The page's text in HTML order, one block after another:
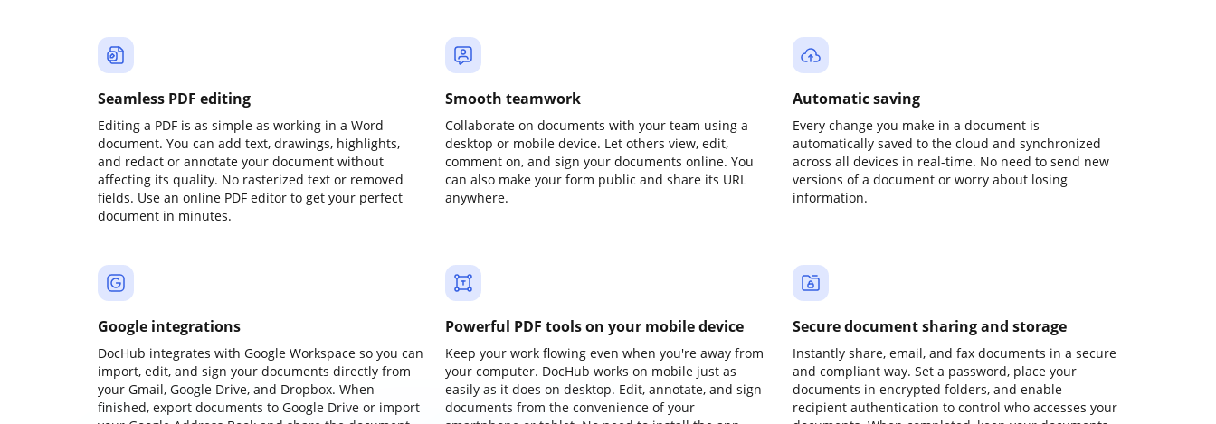
Seamless PDF editing
Editing a PDF is as simple as working in a Word
document. You can add text, drawings, highlights,
and redact or annotate your document without
affecting its quality. No rasterized text or removed
fields. Use an online PDF editor to get your perfect
document in minutes.
Smooth teamwork
Collaborate on documents with your team using a
desktop or mobile device. Let others view, edit,
comment on, and sign your documents online. You
can also make your form public and share its URL
anywhere.
Automatic saving
Every change you make in a document is
automatically saved to the cloud and synchronized
across all devices in real-time. No need to send new
versions of a document or worry about losing
information.
Google integrations
DocHub integrates with Google Workspace so you can
import, edit, and sign your documents directly from
your Gmail, Google Drive, and Dropbox. When
finished, export documents to Google Drive or import
Powerful PDF tools on your mobile device
Keep your work flowing even when you're away from
your computer. DocHub works on mobile just as
easily as it does on desktop. Edit, annotate, and sign
documents from the convenience of your
Secure document sharing and storage
Instantly share, email, and fax documents in a secure
and compliant way. Set a password, place your
documents in encrypted folders, and enable
recipient authentication to control who accesses your